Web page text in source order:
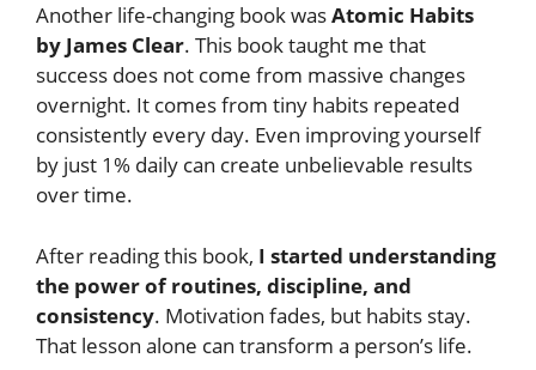
Another life-changing book wasAtomic Habits
by James Clear. This book taught me that
success does not come from massive changes
overnight. It comes from tiny habits repeated
consistently every day. Even improving yourself
by just 1% daily can create unbelievable results
over time.
After reading this book, I started understanding
the power of routines, discipline, and
consistency. Motivation fades, but habits stay.
That lesson alone can transform a person’s life.